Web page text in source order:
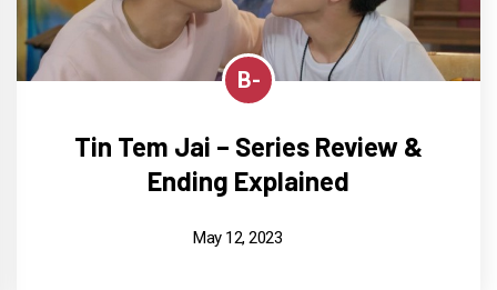
B-
Tin Tem Jai – Series Review &
Ending Explained
May 12, 2023